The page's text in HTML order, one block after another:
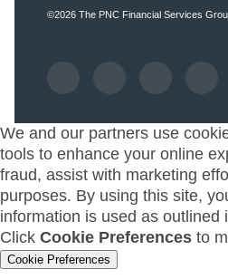
©2026 The PNC Financial Services
We and our partners use
tools to enhance your online
fraud, assist with marketing
purposes. By using this site,
information is used as outlined
Click Cookie Preferences to
Cookie Preferences